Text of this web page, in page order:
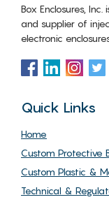
Box Enclosures,
and supplier of
electronic
Quick Links
Home
Custom Protective
Custom Plastic &
Technical &